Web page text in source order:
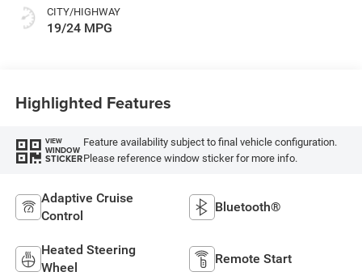
CITY/HIGHWAY
19/24 MPG
Highlighted Features
VIEW
WINDOW
STICKER
Feature availability subject to final vehicle configuration.
Please reference window sticker for more info.
Adaptive Cruise
Control
Bluetooth®
Heated Steering
Wheel
Remote Start